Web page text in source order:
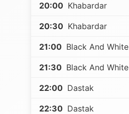
20:00 Khabardar
20:30 Khabardar
21:00 Black And White
21:30 Black And White
22:00 Dastak
22:30 Dastak